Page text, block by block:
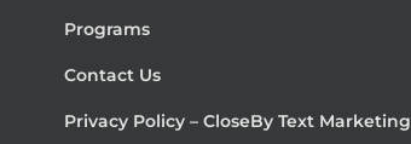
Programs
Contact Us
Privacy Policy – CloseBy Text Marketing